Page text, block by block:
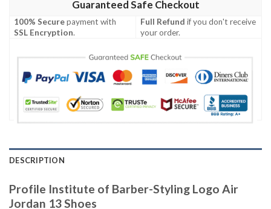
Guaranteed Safe Checkout
100% Securepayment with
SSL Encryption.
Full Refund if you don't receive
your order.
DESCRIPTION
Profile Institute of Barber-Styling Logo Air
Jordan 13 Shoes